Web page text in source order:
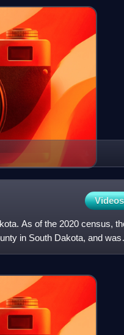
Videos
As of the 2020 census,
in South Dakota, and was